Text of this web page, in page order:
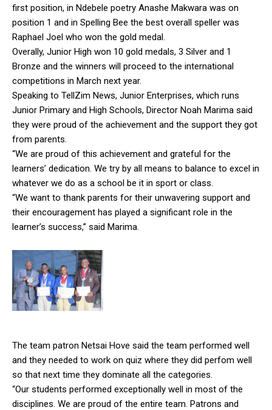
first position, in Ndebele poetry Anashe Makwara was on
position 1 and in Spelling Bee the best overall speller was
Raphael Joel who won the gold medal.
Overally, Junior High won 10 gold medals, 3 Silver and 1
Bronze and the winners will proceed to the international
competitions in March next year.
Speaking to TellZim News, Junior Enterprises, which runs
Junior Primary and High Schools, Director Noah Marima said
they were proud of the achievement and the support they got
from parents.
“We are proud of this achievement and grateful for the
learners’ dedication. We try by all means to balance to excel in
whatever we do as a school be it in sport or class.
“We want to thank parents for their unwavering support and
their encouragement has played a significant role in the
learner’s success,” said Marima.
The team patron Netsai Hove said the team performed well
and they needed to work on quiz where they did perfom well
so that next time they dominate all the categories.
“Our students performed exceptionally well in most of the
disciplines. We are proud of the entire team. Patrons and